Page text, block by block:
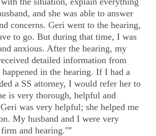
and she was able to answer
concerns. Geri went to the hearing,
to go. But during that time, I was
anxious. After the hearing, my
detailed information from
in the hearing. If I had a
a SS attorney, I would refer her to
is very thorough, helpful and
was very helpful; she helped me
My husband and I were very
and hearing."”